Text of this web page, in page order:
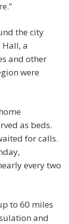
the city
a
and other
were
as beds.
for calls.
every two
to 60 miles
and